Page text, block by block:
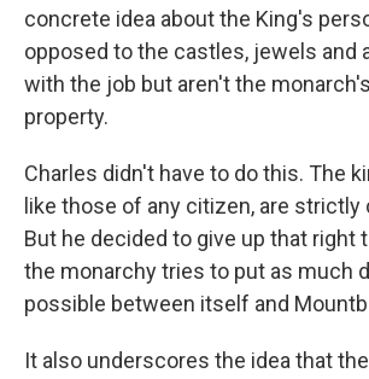
concrete idea about the King's
opposed to the castles, jewels and
with the job but aren't the
property.
Charles didn't have to do this. The
like those of any citizen, are strictly
But he decided to give up that right
the monarchy tries to put as much
possible between itself and
It also underscores the idea that